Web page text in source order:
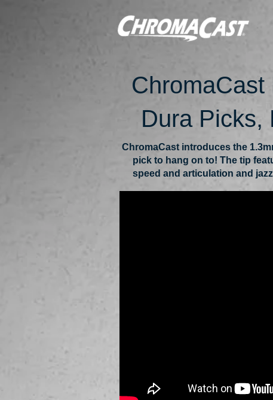
ChromaCast
Dura Picks,
ChromaCast introduces the
pick to hang on to! The tip
speed and articulation and